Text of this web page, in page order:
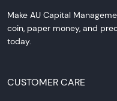
Make AU Capital
coin, paper money, and
today.
CUSTOMER CARE